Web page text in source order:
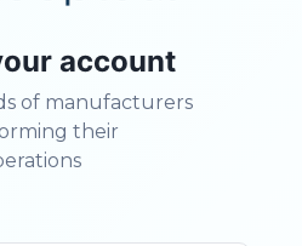
account
of manufacturers
their